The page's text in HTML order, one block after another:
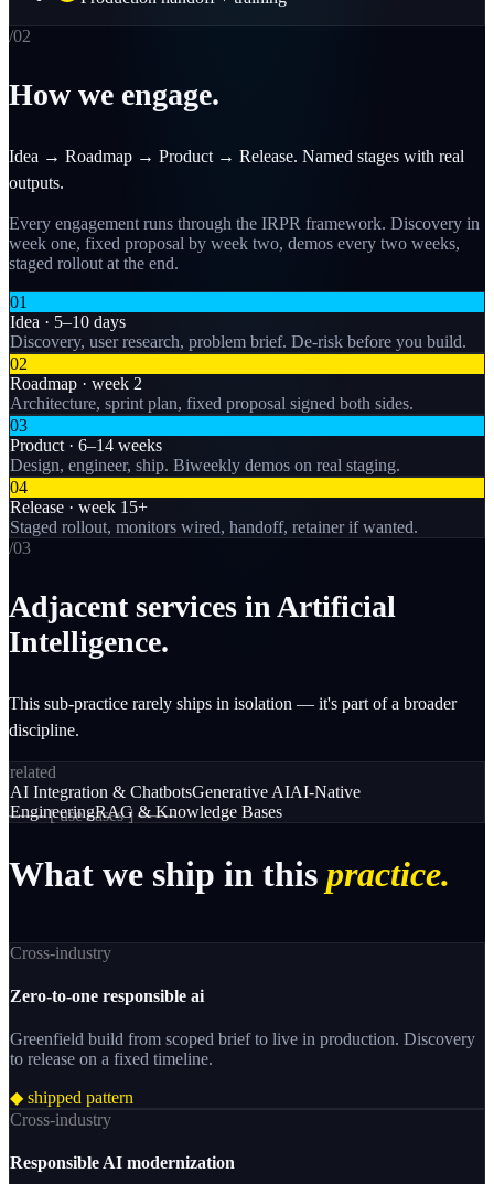
/02
How we engage.
Idea → Roadmap → Product → Release. Named stages with real
outputs.
Every engagement runs through the IRPR framework. Discovery in
week one, fixed proposal by week two, demos every two weeks,
staged rollout at the end.
01
Idea · 5–10 days
Discovery, user research, problem brief. De-risk before you build.
02
Roadmap · week 2
Architecture, sprint plan, fixed proposal signed both sides.
03
Product · 6–14 weeks
Design, engineer, ship. Biweekly demos on real staging.
04
Release · week 15+
Staged rollout, monitors wired, handoff, retainer if wanted.
/03
Adjacent services in Artificial
Intelligence.
This sub-practice rarely ships in isolation — it's part of a broader
discipline.
related
AI Integration & ChatbotsGenerative AIAI-Native
EngineeringRAG & Knowledge Bases
─── [use cases] ───
What we ship in this practice.
Cross-industry
Zero-to-one responsible ai
Greenfield build from scoped brief to live in production. Discovery
to release on a fixed timeline.
◆ shipped pattern
Cross-industry
Responsible AI modernization